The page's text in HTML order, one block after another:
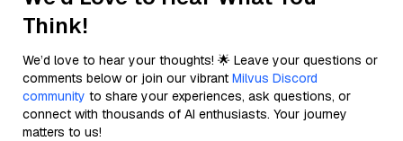
Think!
We’d love to hear your thoughts! 🌟 Leave your questions or
comments below or join our vibrant Milvus Discord
community to share your experiences, ask questions, or
connect with thousands of AI enthusiasts. Your journey
matters to us!